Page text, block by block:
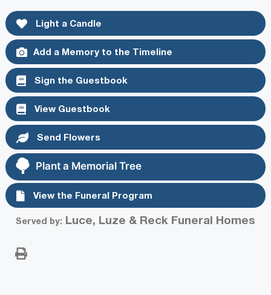
Light a Candle
Add a Memory to the Timeline
Sign the Guestbook
View Guestbook
Send Flowers
Plant a Memorial Tree
View the Funeral Program
Served by: Luce, Luze & Reck Funeral Homes